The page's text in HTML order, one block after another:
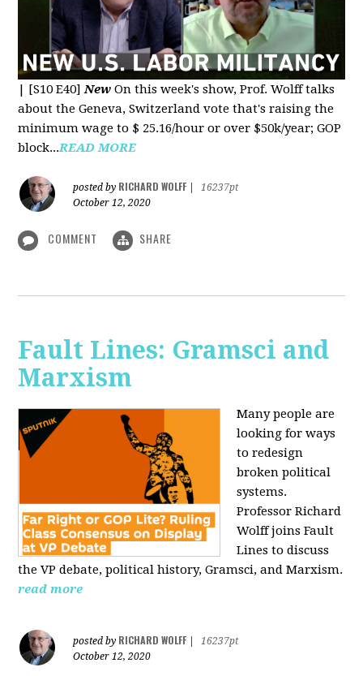
[S10 E40]New On this week's show, Prof. Wolff talks
about the Geneva, Switzerland vote that's raising the
minimum wage to $ 25.16/hour or over $50k/year; GOP
block...READ MORE
posted by RICHARD WOLFF
16237pt
October 12, 2020
COMMENT SHARE
Fault Lines: Gramsci and
Marxism
Many people are
looking for ways
to redesign
broken political
systems.
Professor Richard
Wolff joins Fault
Lines to discuss
the VP debate, political history, Gramsci, and Marxism.
read more
posted by RICHARD WOLFF
16237pt
October 12, 2020